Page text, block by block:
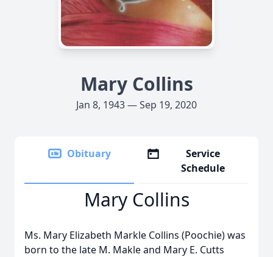
Mary Collins
Jan 8, 1943 — Sep 19, 2020
Obituary
Service
Schedule
Mary Collins
Ms. Mary Elizabeth Markle Collins (Poochie) was
born to the late M. Makle and Mary E. Cutts